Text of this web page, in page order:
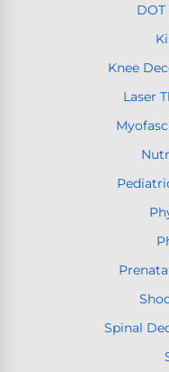
Knee
Laser
Spinal